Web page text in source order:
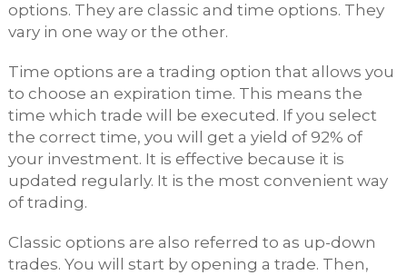
options. They are classic and time options. They
vary in one way or the other.
Time options are a trading option that allows you
to choose an expiration time. This means the
time which trade will be executed. If you select
the correct time, you will get a yield of 92% of
your investment. It is effective because it is
updated regularly. It is the most convenient way
of trading.
Classic options are also referred to as up-down
trades. You will start by opening a trade. Then,